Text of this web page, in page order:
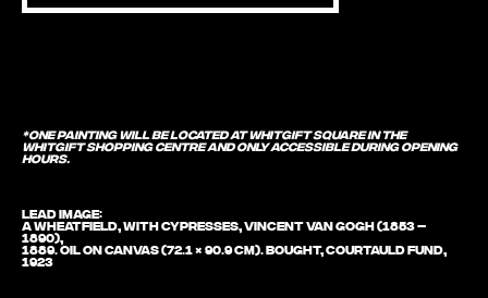
*One painting will be located at Whitgift Square in the
Whitgift Shopping Centre and only accessible during opening
hours.
Lead image:
A Wheatfield, with Cypresses, Vincent van Gogh (1853 –
1890),
1889. Oil on canvas (72.1 × 90.9 cm). Bought, Courtauld Fund,
1923